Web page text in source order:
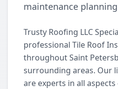
maintenance
Trusty Roofing LLC
professional Tile Roof
throughout Saint
surrounding areas. Our
are experts in all aspects